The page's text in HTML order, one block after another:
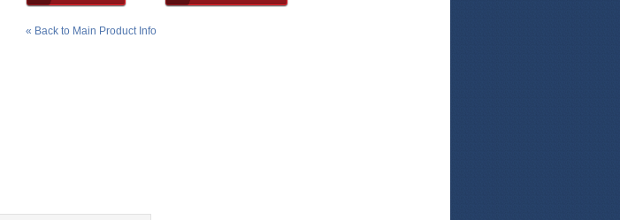
« Back to Main Product Info